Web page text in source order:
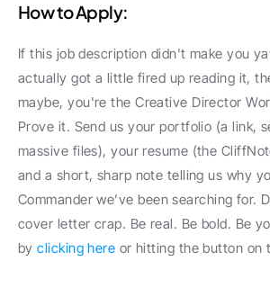
How to Apply:
If this job description didn't make you
actually got a little fired up reading it,
maybe, you're the Creative Director
Prove it. Send us your portfolio (a link,
massive files), your resume (the
and a short, sharp note telling us why
Commander we’ve been searching for.
cover letter crap. Be real. Be bold. Be
by clicking here or hitting the button on